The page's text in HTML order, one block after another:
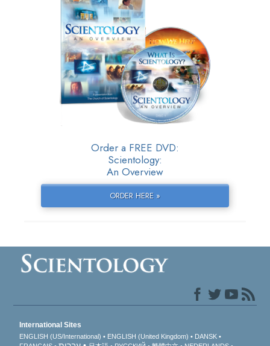
Order a FREE DVD:
Scientology:
An Overview
ORDER HERE »
International Sites
ENGLISH (US/International) ENGLISH (United Kingdom)
DANSK